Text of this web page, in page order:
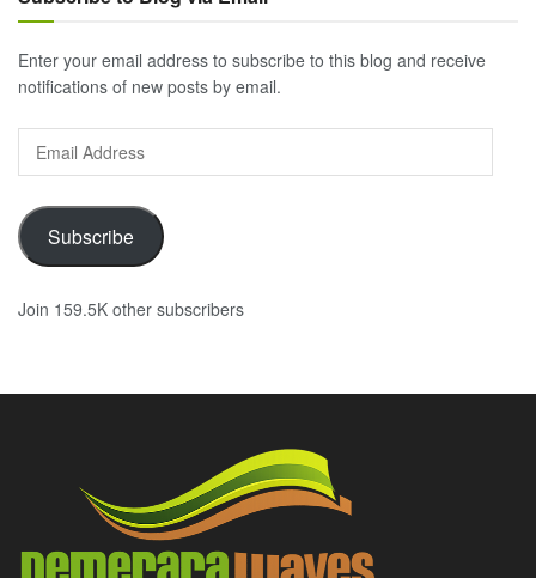
Enter your email address to subscribe to this blog and receive
notifications of new posts by email.
Email
Address
Subscribe
Join 159.5K other subscribers